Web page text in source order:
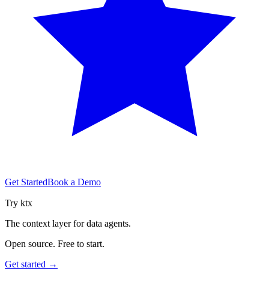
Get StartedBook a Demo
Try ktx
The context layer for data agents.
Open source. Free to start.
Get started →